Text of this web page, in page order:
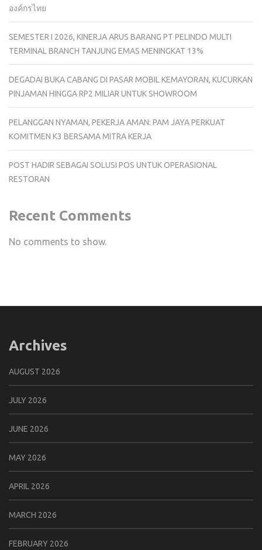
องค์กรไทย
SEMESTER I 2026, KINERJA ARUS BARANG PT PELINDO MULTI
TERMINAL BRANCH TANJUNG EMAS MENINGKAT 13%
DEGADAI BUKA CABANG DI PASAR MOBIL KEMAYORAN, KUCURKAN
PINJAMAN HINGGA RP2 MILIAR UNTUK SHOWROOM
PELANGGAN NYAMAN, PEKERJA AMAN: PAM JAYA PERKUAT
KOMITMEN K3 BERSAMA MITRA KERJA
POST HADIR SEBAGAI SOLUSI POS UNTUK OPERASIONAL
RESTORAN
Recent Comments
No comments to show.
Archives
AUGUST 2026
JULY 2026
JUNE 2026
MAY 2026
APRIL 2026
MARCH 2026
FEBRUARY 2026